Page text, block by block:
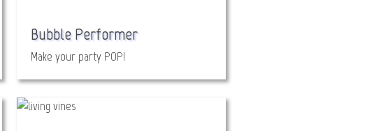
Bubble Performer
Make your party POP!